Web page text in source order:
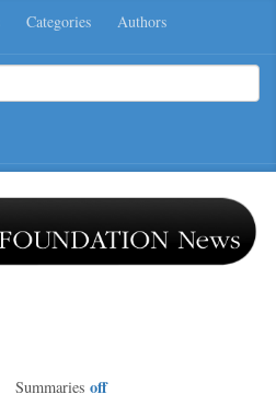
Categories Authors
Summaries off